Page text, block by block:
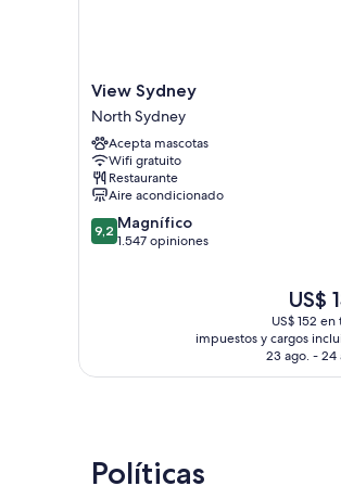
View
Sydney
North
Sydney
View Sydney
North Sydney
Acepta mascotas
Wifi gratuito
Restaurante
Aire acondicionado
9.2
de
9,2 Magnífico
1.547 opiniones
El
precio
actual
es
de
US$
US$ 152 en
impuestos y cargos
23 ago. - 24
Políticas